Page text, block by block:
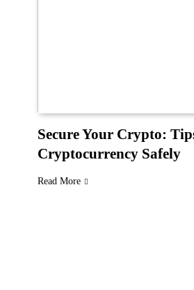
Secure Your Crypto:
Cryptocurrency Safely
Read More